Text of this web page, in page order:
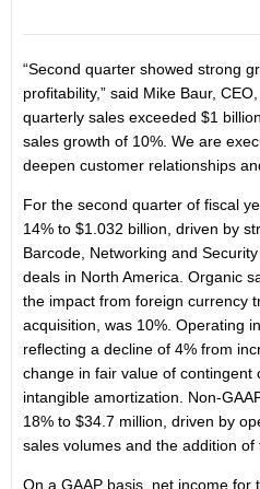
“Second quarter showed strong
profitability,” said Mike Baur,
quarterly sales exceeded $1
sales growth of 10%. We are
deepen customer relationships
For the second quarter of fiscal
14% to $1.032 billion, driven by
Barcode, Networking and
deals in North America. Organic
the impact from foreign currency
acquisition, was 10%. Operating
reflecting a decline of 4% from
change in fair value of contingent
intangible amortization. Non-
18% to $34.7 million, driven by
sales volumes and the addition of
On a GAAP basis, net income for